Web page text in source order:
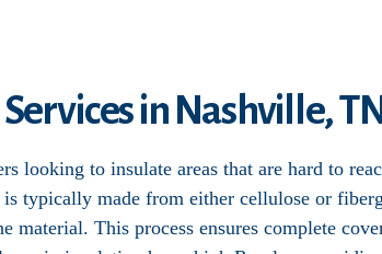
in Nashville, TN
looking to insulate areas that are hard to
typically made from either cellulose or
material. This process ensures complete